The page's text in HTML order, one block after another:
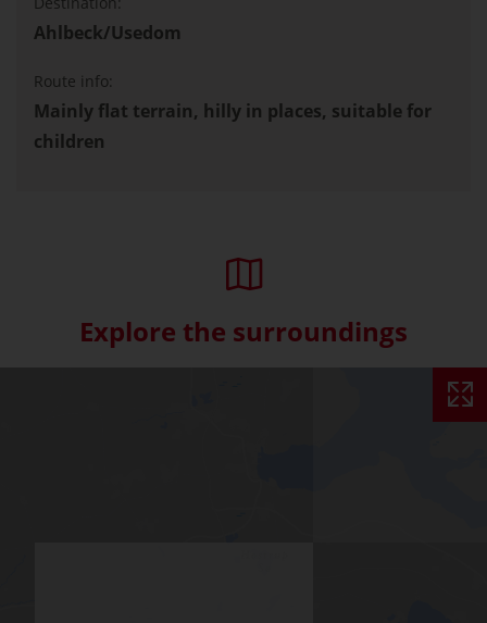
Ahlbeck/Usedom
Route info:
Mainly flat terrain, hilly in places, suitable for
children
Explore the surroundings
Skip interactive map (Not